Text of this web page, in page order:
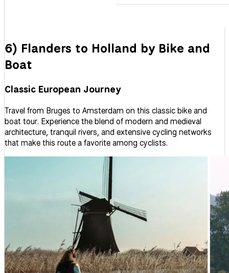
6) Flanders to Holland by Bike and
Boat
Classic European Journey
Travel from Bruges to Amsterdam on this classic bike and
boat tour. Experience the blend of modern and medieval
architecture, tranquil rivers, and extensive cycling networks
that make this route a favorite among cyclists.